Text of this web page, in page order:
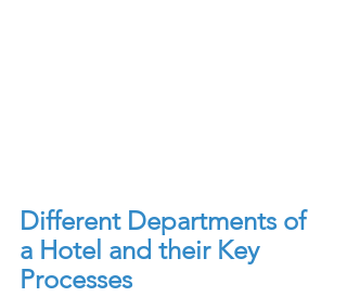
Different Departments of
a Hotel and their Key
Processes